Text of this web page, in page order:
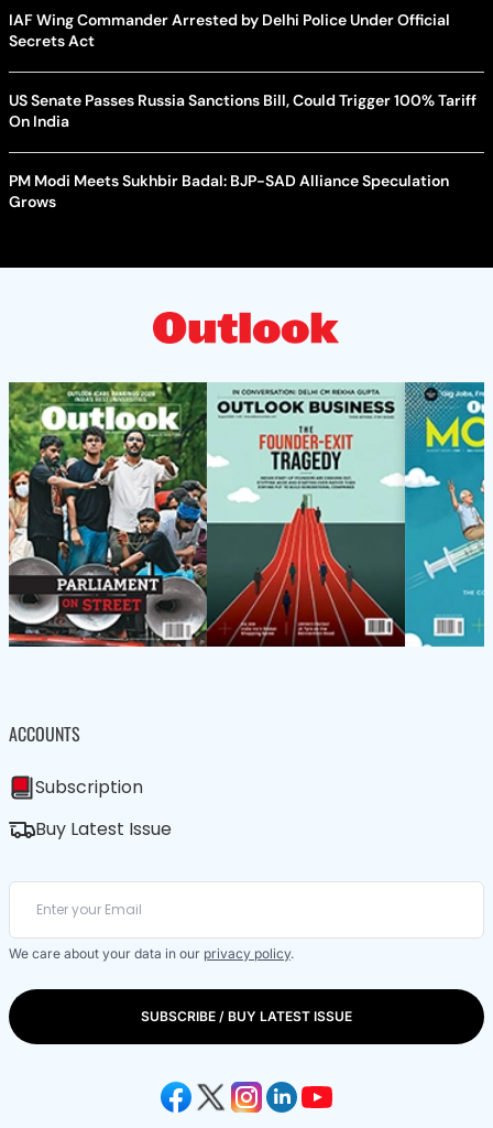
IAF Wing Commander Arrested by Delhi Police Under Official
Secrets Act
US Senate Passes Russia Sanctions Bill, Could Trigger 100% Tariff
On India
PM Modi Meets Sukhbir Badal: BJP-SAD Alliance Speculation
Grows
ACCOUNTS
Subscription
Buy Latest Issue
We care about your data in our privacy policy.
SUBSCRIBE / BUY LATEST ISSUE